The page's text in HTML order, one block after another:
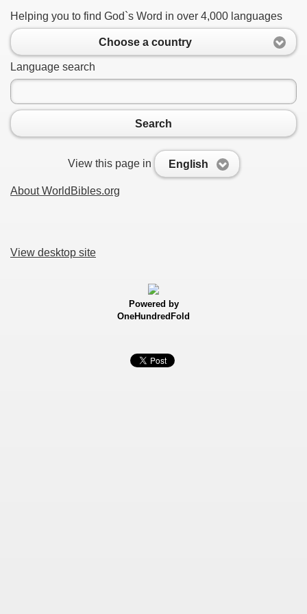
Helping you to find God`s Word in over 4,000 languages
Choose a country
Language search
Search
View this page in English
About WorldBibles.org
View desktop site
Powered by
OneHundredFold